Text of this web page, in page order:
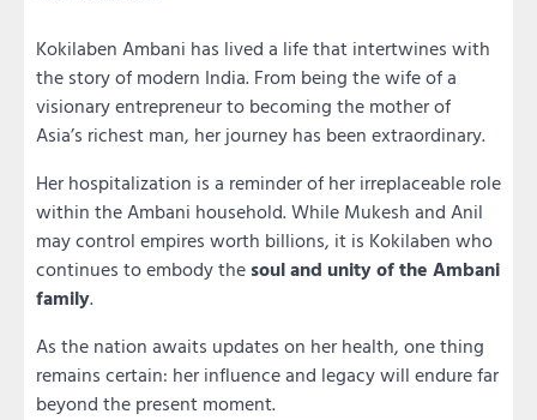
Kokilaben Ambani has lived a life that intertwines with
the story of modern India. From being the wife of a
visionary entrepreneur to becoming the mother of
Asia’s richest man, her journey has been extraordinary.
Her hospitalization is a reminder of her irreplaceable role
within the Ambani household. While Mukesh and Anil
may control empires worth billions, it is Kokilaben who
continues to embody thesoul and unity of the Ambani
family.
As the nation awaits updates on her health, one thing
remains certain: her influence and legacy will endure far
beyond the present moment.